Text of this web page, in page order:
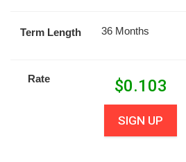
Term Length 36 Months
Rate $0.103
SIGN UP